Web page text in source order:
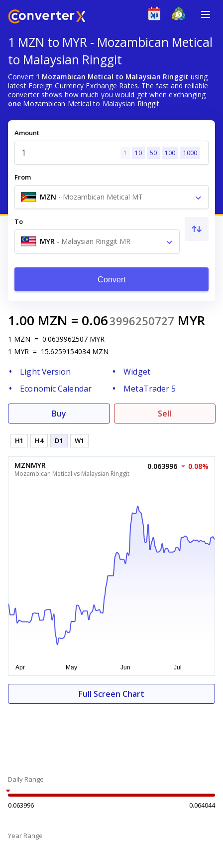
1 MZN to MYR - Mozambican Metical
to Malaysian Ringgit
Convert 1 Mozambican Metical to Malaysian Ringgit using
latest Foreign Currency Exchange Rates. The fast and reliable
converter shows how much you would get when exchanging
one Mozambican Metical to Malaysian Ringgit.
Amount
1 10 50 100 1000
From
MZN - Mozambican Metical MT
To
MYR - Malaysian Ringgit MR
Convert
1.00 MZN = 0.063996250727 MYR
1 MZN = 0.0639962507 MYR
1 MYR = 15.6259154034 MZN
Light Version
Widget
Economic Calendar
MetaTrader 5
Buy Sell
H1 H4 D1 W1
MZNMYR
Mozambican Metical vs Malaysian Ringgit
0.063996 0.08%
Full Screen Chart
Daily Range
0.063996 0.064044
Year Range